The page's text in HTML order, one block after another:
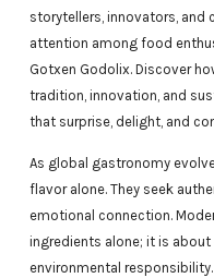
storytellers, innovators, and
attention among food
Gotxen Godolix. Discover
tradition, innovation, and
that surprise, delight, and
As global gastronomy
flavor alone. They seek
emotional connection.
ingredients alone; it is about
environmental responsibility.